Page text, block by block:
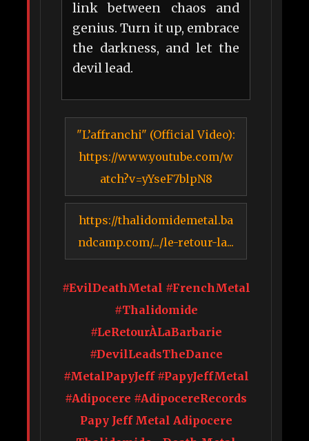
link between chaos and
genius. Turn it up, embrace
the darkness, and let the
devil lead.
"L’affranchi" (Official Video):
https://www.youtube.com/w
atch?v=yYseF7blpN8
https://thalidomidemetal.ba
ndcamp.com/.../le-retour-la...
#EvilDeathMetal #FrenchMetal
#Thalidomide
#LeRetourÀLaBarbarie
#DevilLeadsTheDance
#MetalPapyJeff #PapyJeffMetal
#Adipocere #AdipocereRecords
Papy Jeff Metal Adipocere